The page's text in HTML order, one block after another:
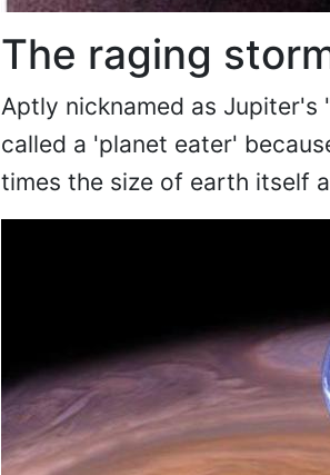
The raging
Aptly nicknamed as Jupiter's
called a 'planet eater'
times the size of earth itself